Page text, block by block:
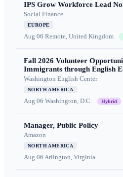
IPS Grow Workforce Lead
Social Finance
EUROPE
Aug 06 Remote, United Kingdom
Fall 2026 Volunteer
Immigrants through English
Washington English Center
NORTH AMERICA
Aug 06 Washington, D.C. Hybrid
Manager, Public Policy
Amazon
NORTH AMERICA
Aug 06 Arlington, Virginia